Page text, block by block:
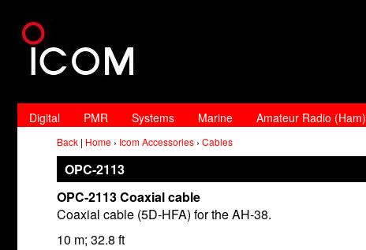
Digital PMR Systems Marine Amateur Radio (Ham)
Back | Home › Icom Accessories › Cables
OPC-2113
OPC-2113 Coaxial cable
Coaxial cable (5D-HFA) for the AH-38.
10 m; 32.8 ft